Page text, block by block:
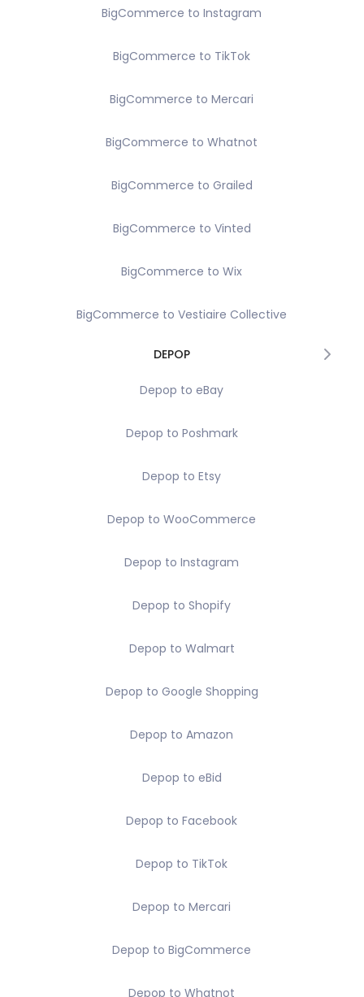
BigCommerce to Instagram
BigCommerce to TikTok
BigCommerce to Mercari
BigCommerce to Whatnot
BigCommerce to Grailed
BigCommerce to Vinted
BigCommerce to Wix
BigCommerce to Vestiaire Collective
DEPOP
Depop to eBay
Depop to Poshmark
Depop to Etsy
Depop to WooCommerce
Depop to Instagram
Depop to Shopify
Depop to Walmart
Depop to Google Shopping
Depop to Amazon
Depop to eBid
Depop to Facebook
Depop to TikTok
Depop to Mercari
Depop to BigCommerce
Depop to Whatnot